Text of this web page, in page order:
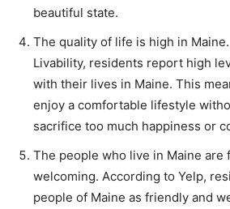
beautiful state.
The quality of life is high in
Livability, residents report high
with their lives in Maine. This
enjoy a comfortable lifestyle
sacrifice too much happiness or
The people who live in Maine are
welcoming. According to Yelp,
people of Maine as friendly and